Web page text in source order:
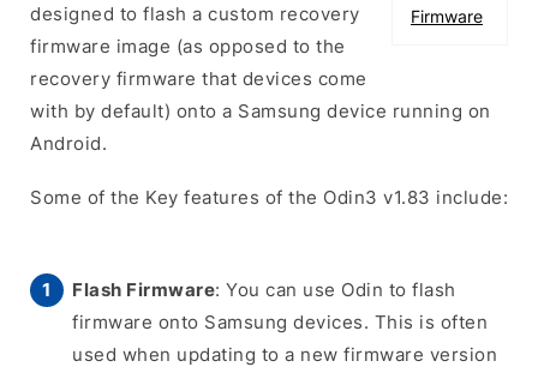
Firmware
designed to flash a custom recovery
firmware image (as opposed to the
recovery firmware that devices come
with by default) onto a Samsung device running on
Android.
Some of the Key features of the Odin3 v1.83 include:
Flash Firmware: You can use Odin to flash
firmware onto Samsung devices. This is often
used when updating to a new firmware version